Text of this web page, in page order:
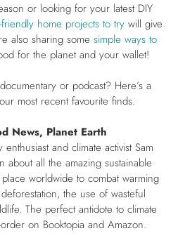
or looking for your latest DIY
friendly home projects to try will give
also sharing some simple ways to
for the planet and your wallet!
or podcast? Here’s a
most recent favourite finds.
News, Planet Earth
and climate activist Sam
about all the amazing sustainable
worldwide to combat warming
the use of wasteful
The perfect antidote to climate
on Booktopia and Amazon.